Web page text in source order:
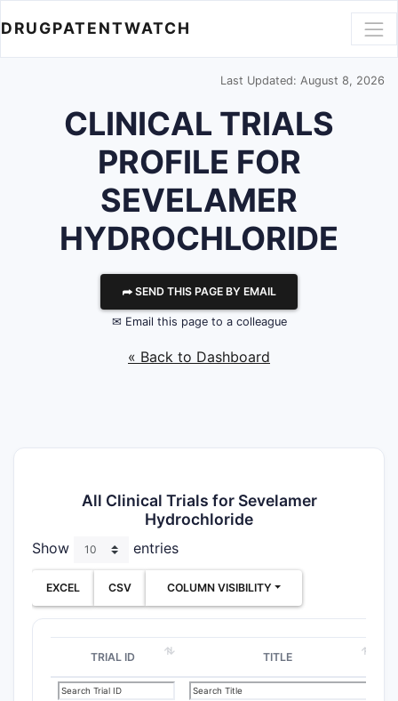
DRUGPATENTWATCH
Last Updated: August 8, 2026
CLINICAL TRIALS
PROFILE FOR
SEVELAMER
HYDROCHLORIDE
⮫ SEND THIS PAGE BY EMAIL
✉ Email this page to a colleague
« Back to Dashboard
All Clinical Trials for Sevelamer
Hydrochloride
Show entries
EXCEL CSV COLUMN VISIBILITY
TRIAL ID TITLE